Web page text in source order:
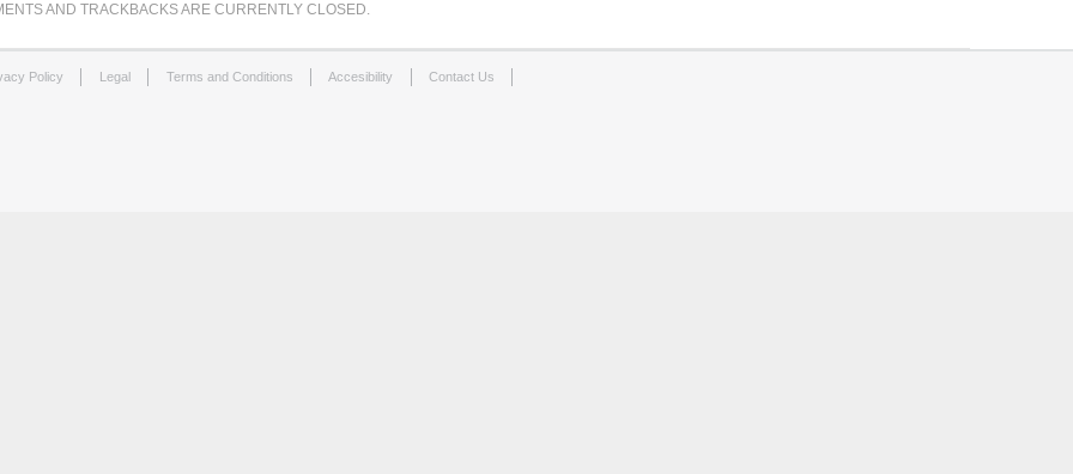
AND TRACKBACKS ARE CURRENTLY CLOSED.
Policy Legal Terms and Conditions Accesibility Contact Us